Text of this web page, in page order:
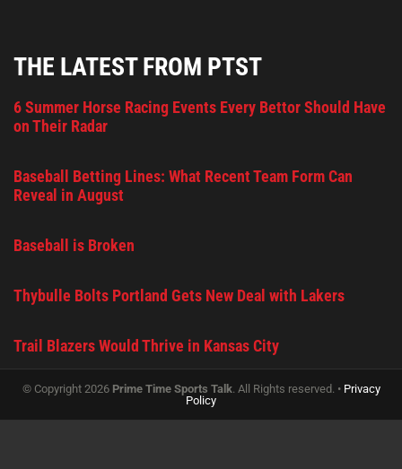
THE LATEST FROM PTST
6 Summer Horse Racing Events Every Bettor Should Have
on Their Radar
Baseball Betting Lines: What Recent Team Form Can
Reveal in August
Baseball is Broken
Thybulle Bolts Portland Gets New Deal with Lakers
Trail Blazers Would Thrive in Kansas City
© Copyright 2026 Prime Time Sports Talk. All Rights reserved. • Privacy
Policy